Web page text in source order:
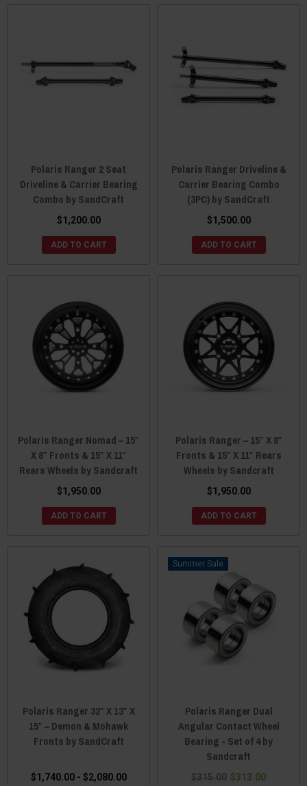
Polaris Ranger 2 Seat
Driveline & Carrier Bearing
Combo by SandCraft
$1,200.00
ADD TO CART
Polaris Ranger Driveline &
Carrier Bearing Combo
(3PC) by SandCraft
$1,500.00
ADD TO CART
Polaris Ranger Nomad – 15″
X 8″ Fronts & 15″ X 11″
Rears Wheels by Sandcraft
$1,950.00
ADD TO CART
Polaris Ranger – 15″ X 8″
Fronts & 15″ X 11″ Rears
Wheels by Sandcraft
$1,950.00
ADD TO CART
Polaris Ranger 32″ X 13″ X
15″ – Demon & Mohawk
Fronts by SandCraft
$1,740.00 - $2,080.00
Sale
Polaris Ranger Dual
Angular Contact Wheel
Bearing - Set of 4 by
Sandcraft
$315.00 $313.00